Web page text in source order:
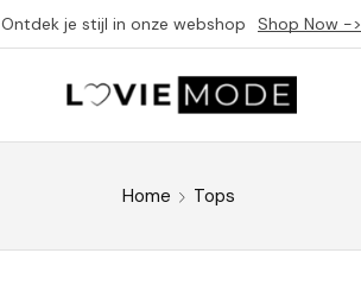
Ontdek je stijl in onze webshop Shop Now ->
Home Tops